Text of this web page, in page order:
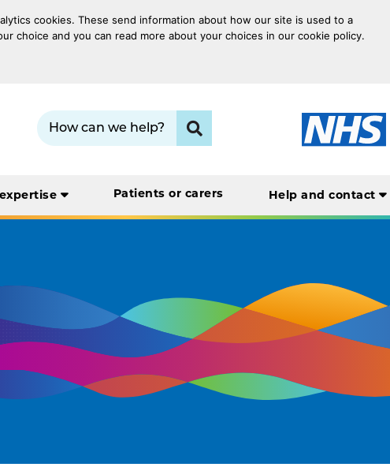
cookies. These send information about how our site is used to a
choice and you can read more about your choices in our cookie policy.
Search term: Click to search
Patients or carers Help and contact